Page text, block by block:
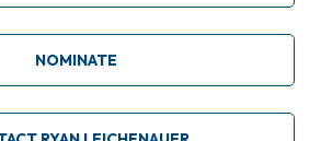
NOMINATE